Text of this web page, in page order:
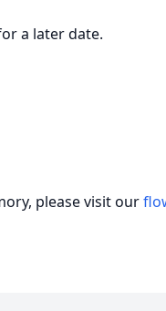
a later date.
please visit our